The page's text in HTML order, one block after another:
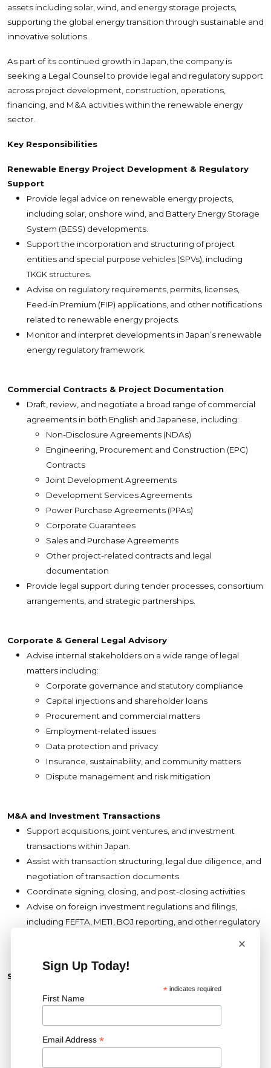
assets including solar, wind, and energy storage projects,
supporting the global energy transition through sustainable and
innovative solutions.
As part of its continued growth in Japan, the company is
seeking a Legal Counsel to provide legal and regulatory support
across project development, construction, operations,
financing, and M&A activities within the renewable energy
sector.
Key Responsibilities
Renewable Energy Project Development & Regulatory
Support
Provide legal advice on renewable energy projects,
including solar, onshore wind, and Battery Energy Storage
System (BESS) developments.
Support the incorporation and structuring of project
entities and special purpose vehicles (SPVs), including
TKGK structures.
Advise on regulatory requirements, permits, licenses,
Feed-in Premium (FIP) applications, and other notifications
related to renewable energy projects.
Monitor and interpret developments in Japan’s renewable
energy regulatory framework.
Commercial Contracts & Project Documentation
Draft, review, and negotiate a broad range of commercial
agreements in both English and Japanese, including:
Non-Disclosure Agreements (NDAs)
Engineering, Procurement and Construction (EPC)
Contracts
Joint Development Agreements
Development Services Agreements
Power Purchase Agreements (PPAs)
Corporate Guarantees
Sales and Purchase Agreements
Other project-related contracts and legal
documentation
Provide legal support during tender processes, consortium
arrangements, and strategic partnerships.
Corporate & General Legal Advisory
Advise internal stakeholders on a wide range of legal
matters including:
Corporate governance and statutory compliance
Capital injections and shareholder loans
Procurement and commercial matters
Employment-related issues
Data protection and privacy
Insurance, sustainability, and community matters
Dispute management and risk mitigation
M&A and Investment Transactions
Support acquisitions, joint ventures, and investment
transactions within Japan.
Assist with transaction structuring, legal due diligence, and
negotiation of transaction documents.
Coordinate signing, closing, and post-closing activities.
Advise on foreign investment regulations and filings,
including FEFTA, METI, BOJ reporting, and other regulatory
Stakeholder Management
Partner closely with business development, finance,
engineering, procurement, asset management,
Identify and proactively manage legal and compliance
risks across the business.
×
Sign Up Today!
*indicates required
First Name
Email Address *